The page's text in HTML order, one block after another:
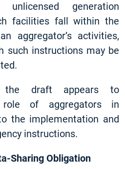
unlicensed generation
facilities fall within the
aggregator’s activities,
such instructions may be
draft appears to
role of aggregators in
the implementation and
instructions.
Sharing Obligation